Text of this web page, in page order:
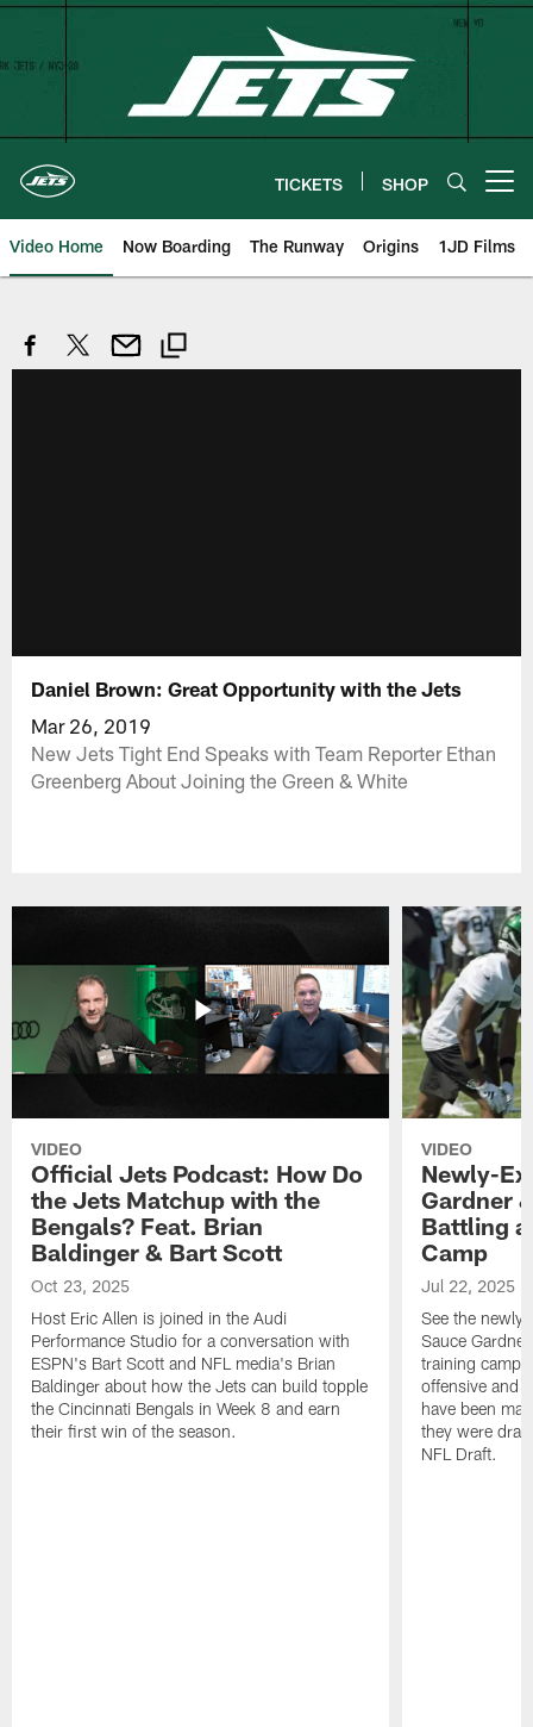
Skip
TICKETS SHOP
Video Home Now Boarding The Runway Origins 1JD Films
Daniel Brown: Great Opportunity with the Jets
Mar 26, 2019
New Jets Tight End Speaks with Team Reporter Ethan
Greenberg About Joining the Green & White
VIDEO
Official Jets Podcast: How Do
the Jets Matchup with the
Bengals? Feat. Brian
Baldinger & Bart Scott
Oct 23, 2025
Host Eric Allen is joined in the Audi
Performance Studio for a conversation with
ESPN's Bart Scott and NFL media's Brian
Baldinger about how the Jets can build topple
the Cincinnati Bengals in Week 8 and earn
their first win of the season.
VIDEO
Newly-
Gardner
Battling
Camp
Jul 22, 2025
See the
Sauce
training camp
offensive and
have been
they were
NFL Draft.